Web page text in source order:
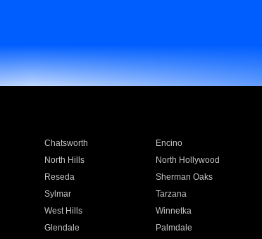
Chatsworth Encino
North Hills North Hollywood
Reseda Sherman Oaks
Sylmar Tarzana
West Hills Winnetka
Glendale Palmdale